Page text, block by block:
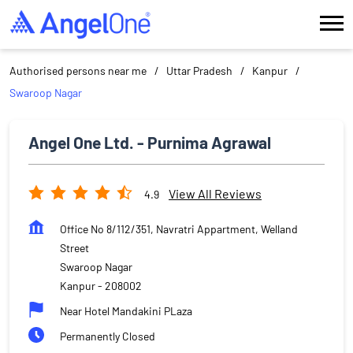
Authorised persons near me Uttar Pradesh
Kanpur
Swaroop Nagar
Angel One Ltd. - Purnima Agrawal
4.9 View All Reviews
Office No 8/112/351, Navratri Appartment, Welland
Street
Swaroop Nagar
Kanpur- 208002
Near Hotel Mandakini PLaza
Permanently Closed